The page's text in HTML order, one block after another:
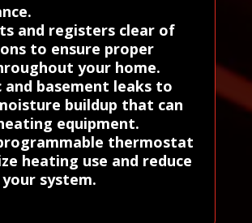
and registers clear of
to ensure proper
your home.
and basement leaks to
buildup that can
equipment.
thermostat
heating use and reduce
system.